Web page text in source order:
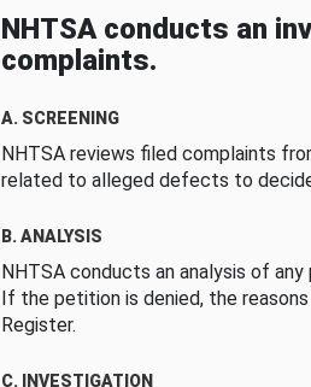
NHTSA conducts an
complaints.
A. SCREENING
NHTSA reviews filed complaints
related to alleged defects to
B. ANALYSIS
NHTSA conducts an analysis of
If the petition is denied, the
Register.
C. INVESTIGATION